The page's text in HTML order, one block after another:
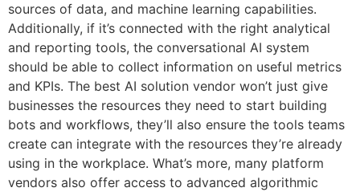
sources of data, and machine learning capabilities.
Additionally, if it’s connected with the right analytical
and reporting tools, the conversational AI system
should be able to collect information on useful metrics
and KPIs. The best AI solution vendor won’t just give
businesses the resources they need to start building
bots and workflows, they’ll also ensure the tools teams
create can integrate with the resources they’re already
using in the workplace. What’s more, many platform
vendors also offer access to advanced algorithmic